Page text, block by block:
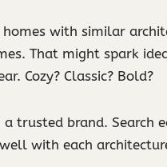
with similar
That might spark
Cozy? Classic? Bold?
trusted brand. Search
with each